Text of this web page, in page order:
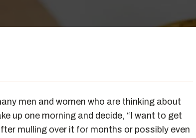
men and women who are thinking about
up one morning and decide, “I want to get
mulling over it for months or possibly even